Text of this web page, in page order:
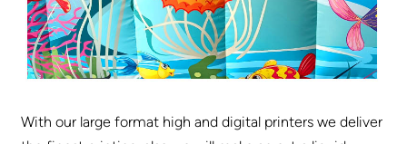
With our large format high and digital printers we deliver